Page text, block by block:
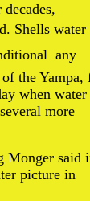
Shells water
 any
the Yampa,
when water
more
Monger said
picture in